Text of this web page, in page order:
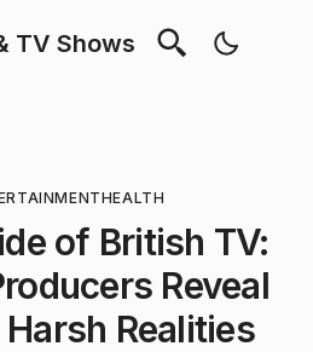
TV Shows
HEALTH
of British TV:
Reveal
Realities